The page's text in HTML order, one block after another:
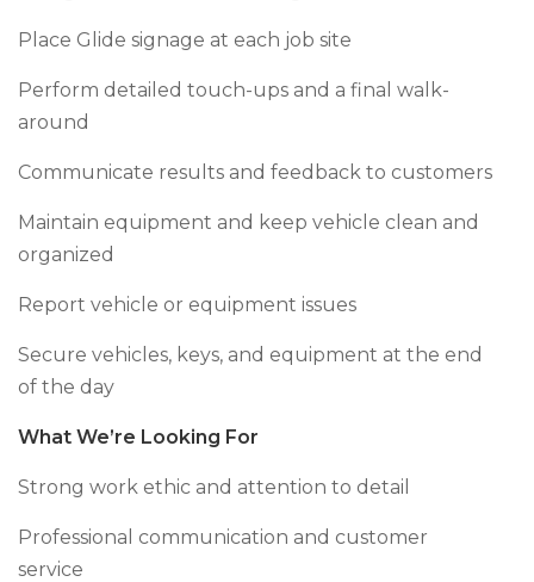
Place Glide signage at each job site
Perform detailed touch-ups and a final walk-
around
Communicate results and feedback to customers
Maintain equipment and keep vehicle clean and
organized
Report vehicle or equipment issues
Secure vehicles, keys, and equipment at the end
of the day
What We’re Looking For
Strong work ethic and attention to detail
Professional communication and customer
service